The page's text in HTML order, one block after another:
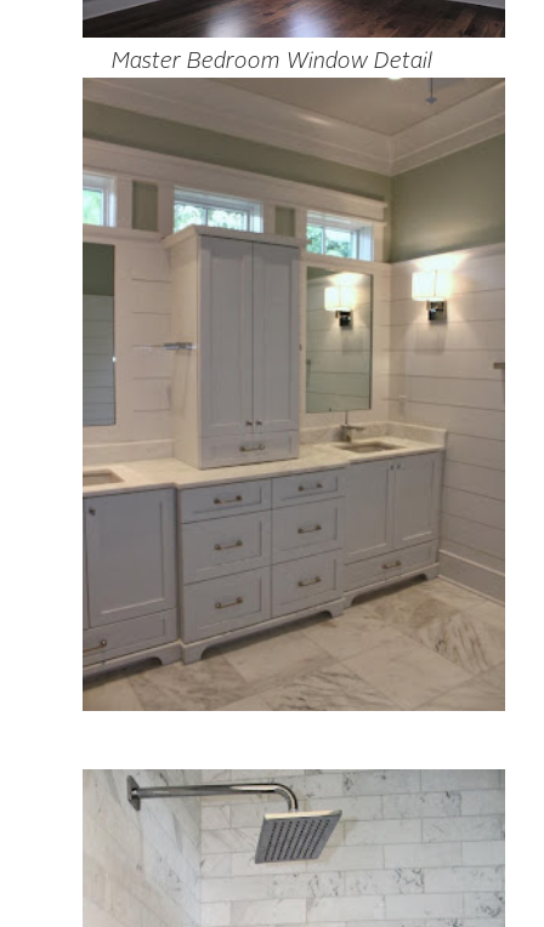
Master Bedroom Window Detail